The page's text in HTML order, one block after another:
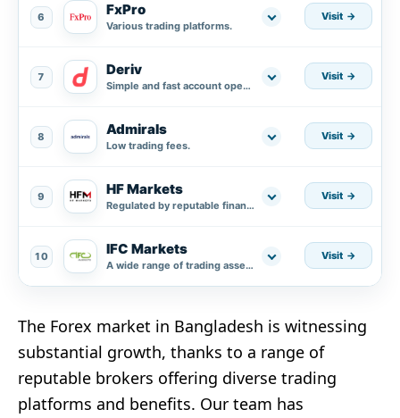
6 FxPro
Various trading platforms.
Visit
7 Deriv
Simple and fast account opening process.
Visit
8 Admirals
Low trading fees.
Visit
9 HF Markets
Regulated by reputable financial authorities.
Visit
10 IFC Markets
A wide range of trading assets.
Visit
The Forex market in Bangladesh is witnessing
substantial growth, thanks to a range of
reputable brokers offering diverse trading
platforms and benefits. Our team has